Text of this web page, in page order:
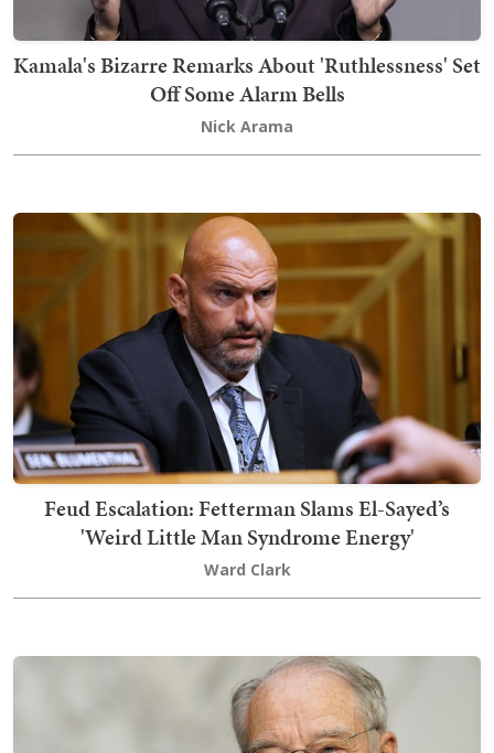
Kamala's Bizarre Remarks About 'Ruthlessness' Set
Off Some Alarm Bells
Nick Arama
Feud Escalation: Fetterman Slams El-Sayed’s
'Weird Little Man Syndrome Energy'
Ward Clark